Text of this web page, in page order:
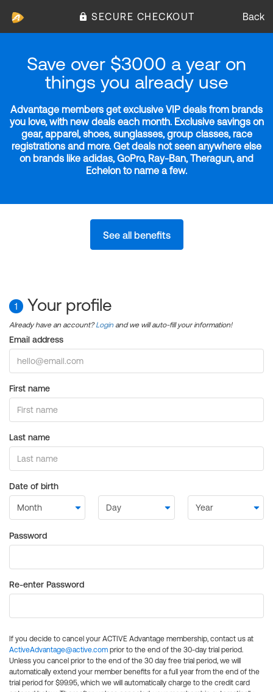
SECURE CHECKOUT Back
Save over $3000 a year on
things you already use
Advantage members get exclusive VIP deals from brands
you love, with new deals each month. Exclusive savings on
gear, apparel, shoes, sunglasses, group classes, race
registrations and more. Get deals not seen anywhere else
on brands like adidas, GoPro, Ray-Ban, Theragun, and
Echelon to name a few.
See all benefits
1 Your profile
Already have an account?Login and we will auto-fill your information!
Email address
First name
Last name
Date of birth
Password
Re-enter Password
If you decide to cancel your ACTIVE Advantage membership, contact us at
ActiveAdvantage@active.com prior to the end of the 30-day trial period.
Unless you cancel prior to the end of the 30 day free trial period, we will
automatically extend your member benefits for a full year from the end of the
trial period for $99.95, which we will automatically charge to the credit card